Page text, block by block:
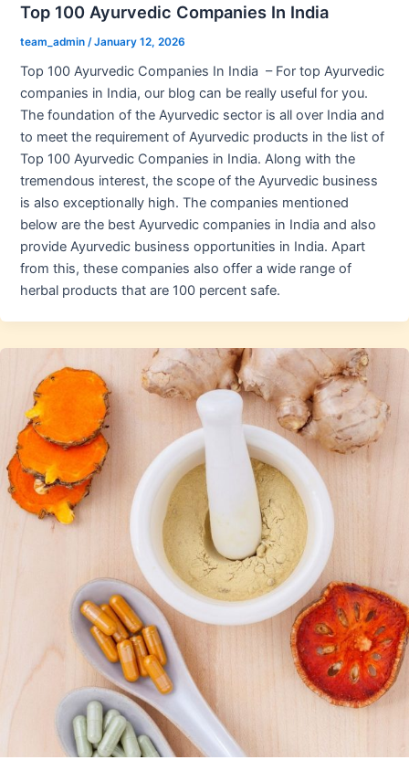
Top 100 Ayurvedic Companies In India
team_admin /January 12, 2026
Top 100 Ayurvedic Companies In India – For top Ayurvedic
companies in India, our blog can be really useful for you.
The foundation of the Ayurvedic sector is all over India and
to meet the requirement of Ayurvedic products in the list of
Top 100 Ayurvedic Companies in India. Along with the
tremendous interest, the scope of the Ayurvedic business
is also exceptionally high. The companies mentioned
below are the best Ayurvedic companies in India and also
provide Ayurvedic business opportunities in India. Apart
from this, these companies also offer a wide range of
herbal products that are 100 percent safe.